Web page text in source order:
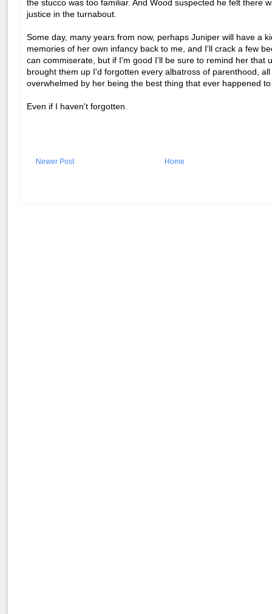
the stucco was too familiar. And Wood suspected he felt there
justice in the turnabout.
Some day, many years from now, perhaps Juniper will have a
memories of her own infancy back to me, and I'll crack a few
can commiserate, but if I'm good I'll be sure to remind her that
brought them up I'd forgotten every albatross of parenthood,
overwhelmed by her being the best thing that ever happened
Even if I haven't forgotten.
Newer Post Home